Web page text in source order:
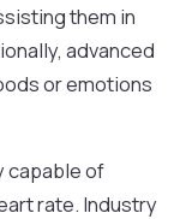
them in
advanced
or emotions
capable of
rate. Industry